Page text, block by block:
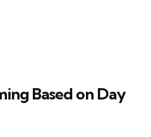
Based on Day